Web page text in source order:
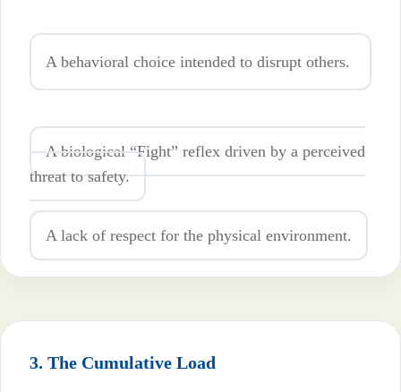
A behavioral choice intended to disrupt others.
A biological “Fight” reflex driven by a perceived
threat to safety.
A lack of respect for the physical environment.
3. The Cumulative Load